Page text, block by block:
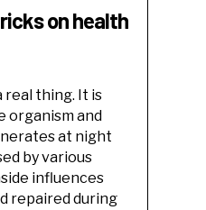
on health
real thing. It is
organism and
at night
by various
influences
repaired during